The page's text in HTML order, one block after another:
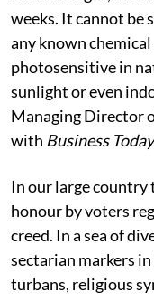
weeks. It cannot be
any known
photosensitive in
sunlight or even
Managing Director
with Business
In our large country
honour by voters
creed. In a sea of
sectarian markers
turbans, religious